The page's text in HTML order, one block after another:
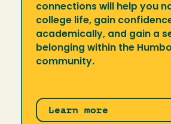
connections will help you
college life, gain
academically, and gain a
belonging within the
community.
Learn more